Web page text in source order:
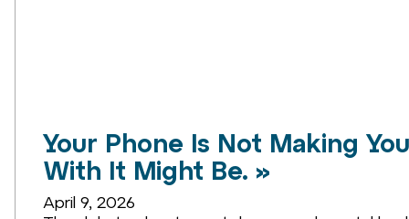
Your Phone Is Not Making
With It Might Be. »
April 9, 2026